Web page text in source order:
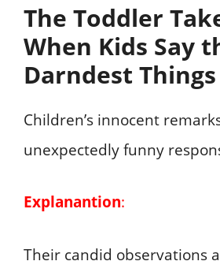
The Toddler
When Kids Say
Darndest Things
Children’s innocent
unexpectedly funny
Explanantion:
Their candid observations